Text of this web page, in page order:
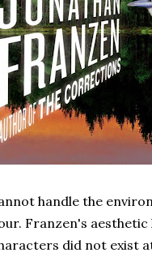
handle the
Franzen's
did not exist